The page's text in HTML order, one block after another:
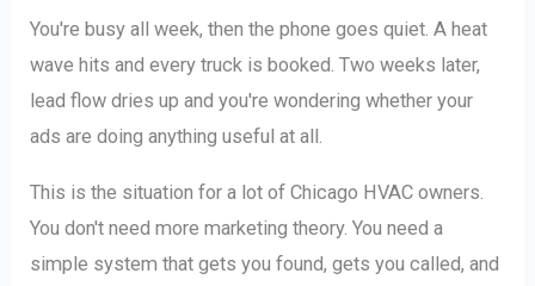
You're busy all week, then the phone goes quiet. A heat
wave hits and every truck is booked. Two weeks later,
lead flow dries up and you're wondering whether your
ads are doing anything useful at all.
This is the situation for a lot of Chicago HVAC owners.
You don't need more marketing theory. You need a
simple system that gets you found, gets you called, and